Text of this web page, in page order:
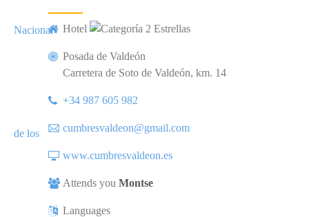
Hotel
Posada de Valdeón
Carretera de Soto de Valdeón, km. 14
+34 987 605 982
cumbresvaldeon@gmail.com
www.cumbresvaldeon.es
Attends you Montse
Languages